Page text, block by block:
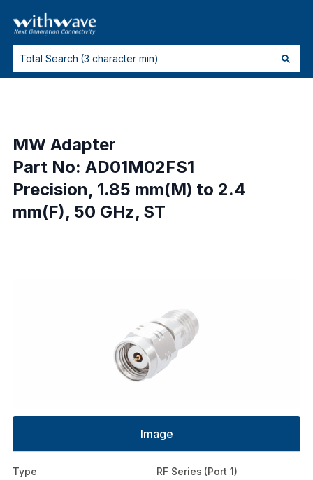
MW Adapter
Part No: AD01M02FS1
Precision, 1.85 mm(M) to 2.4
mm(F), 50 GHz, ST
Image
Type
RF Series (Port 1)